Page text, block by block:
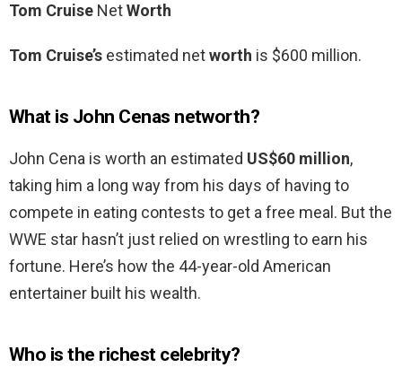
Tom Cruise NetWorth
Tom Cruise’s estimated networth is $600 million.
What is John Cenas networth?
John Cena is worth an estimated US$60 million,
taking him a long way from his days of having to
compete in eating contests to get a free meal. But the
WWE star hasn’t just relied on wrestling to earn his
fortune. Here’s how the 44-year-old American
entertainer built his wealth.
Who is the richest celebrity?